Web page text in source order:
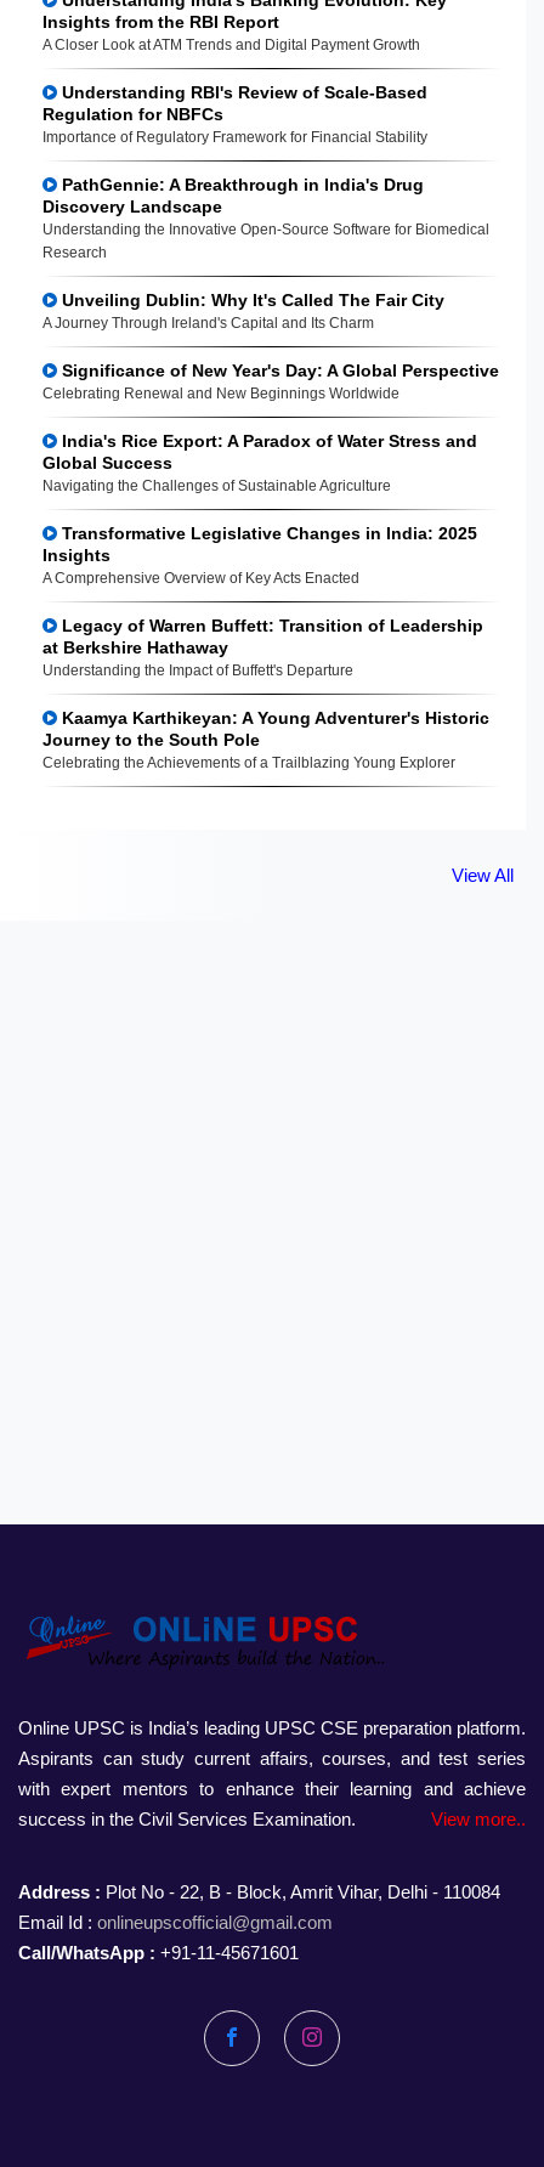
Insights from the RBI Report
A Closer Look at ATM Trends and Digital Payment Growth
Understanding RBI's Review of Scale-Based
Regulation for NBFCs
Importance of Regulatory Framework for Financial Stability
PathGennie: A Breakthrough in India's Drug
Discovery Landscape
Understanding the Innovative Open-Source Software for Biomedical
Research
Unveiling Dublin: Why It's Called The Fair City
A Journey Through Ireland's Capital and Its Charm
Significance of New Year's Day: A Global Perspective
Celebrating Renewal and New Beginnings Worldwide
India's Rice Export: A Paradox of Water Stress and
Global Success
Navigating the Challenges of Sustainable Agriculture
Transformative Legislative Changes in India: 2025
Insights
A Comprehensive Overview of Key Acts Enacted
Legacy of Warren Buffett: Transition of Leadership
at Berkshire Hathaway
Understanding the Impact of Buffett's Departure
Kaamya Karthikeyan: A Young Adventurer's Historic
Journey to the South Pole
Celebrating the Achievements of a Trailblazing Young Explorer
View All
Online UPSC is India’s leading UPSC CSE preparation platform.
Aspirants can study current affairs, courses, and test series
with expert mentors to enhance their learning and achieve
success in the Civil Services Examination.
View more..
Address : Plot No - 22, B - Block, Amrit Vihar, Delhi - 110084
Email Id : onlineupscofficial@gmail.com
Call/WhatsApp : +91-11-45671601
FacebookInstagram